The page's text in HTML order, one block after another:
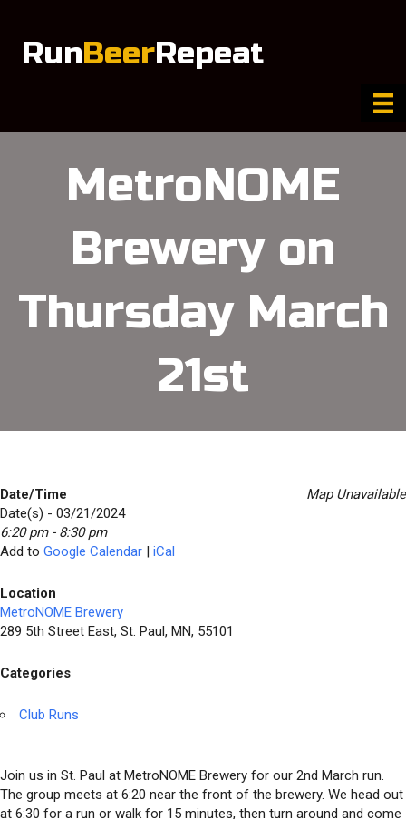
RunBeerRepeat
MetroNOME
Brewery on
Thursday March
21st
Map Unavailable
Date/Time
Date(s) - 03/21/2024
6:20 pm - 8:30 pm
Add to Google Calendar iCal
Location
MetroNOME Brewery
289 5th Street East, St. Paul, MN, 55101
Categories
Club Runs
Join us in St. Paul at MetroNOME Brewery for our 2nd March run.
The group meets at 6:20 near the front of the brewery. We head out
at 6:30 for a run or walk for 15 minutes, then turn around and come